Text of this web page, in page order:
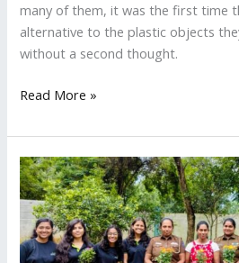
many of them, it was the first time
alternative to the plastic objects
without a second thought.
Read More »
Honoring
the
Mothers
Who
Guard